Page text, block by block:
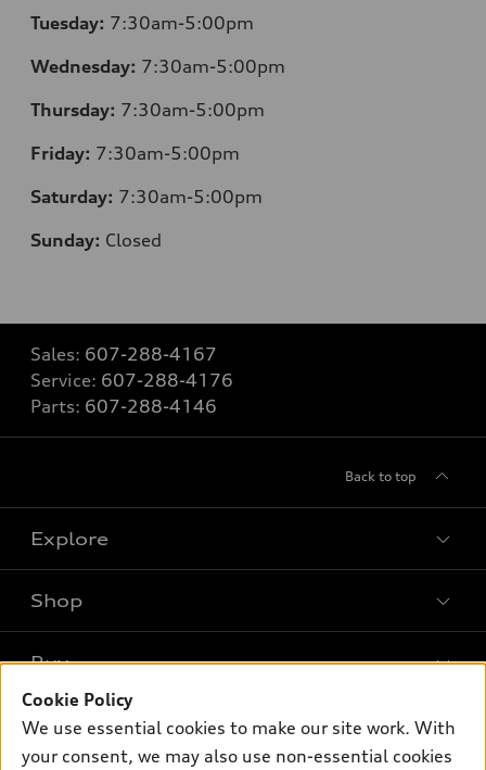
Tuesday: 7:30am-5:00pm
Wednesday: 7:30am-5:00pm
Thursday: 7:30am-5:00pm
Friday: 7:30am-5:00pm
Saturday: 7:30am-5:00pm
Sunday: Closed
Sales: 607-288-4167
Service: 607-288-4176
Parts: 607-288-4146
Back to top
Explore
What is e-tron®
SUV Models
Electric Models
Shop
New inventory
Pre-owned inventory
Buy
Own
Cookie Policy
We use essential cookies to make our site work. With
your consent, we may also use non-essential cookies